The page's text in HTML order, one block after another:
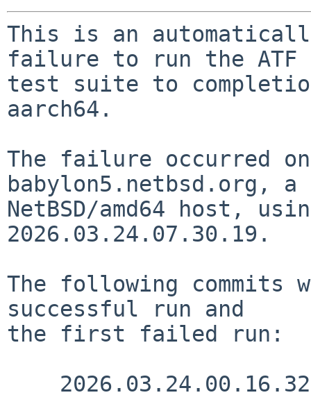
This is an
failure to run the ATF
test suite to
aarch64.
The failure occurred
babylon5.netbsd.org, a
NetBSD/amd64 host,
2026.03.24.07.30.19.
The following commits
successful run and
the first failed run: